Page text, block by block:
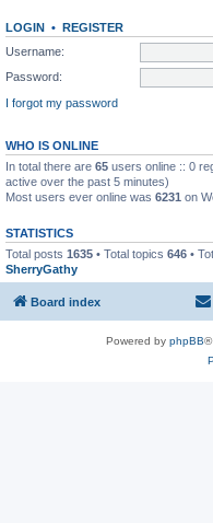
LOGIN • REGISTER
Username:
Password:
I forgot my password
WHO IS ONLINE
In total there are 65 users online :: 0
active over the past 5 minutes)
Most users ever online was 6231 on
STATISTICS
Total posts 1635 • Total topics 646 •
SherryGathy
Board index
Powered by phpBB®